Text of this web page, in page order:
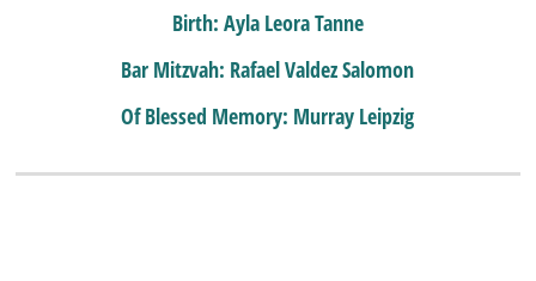
Birth: Ayla Leora Tanne
Bar Mitzvah: Rafael Valdez Salomon
Of Blessed Memory: Murray Leipzig